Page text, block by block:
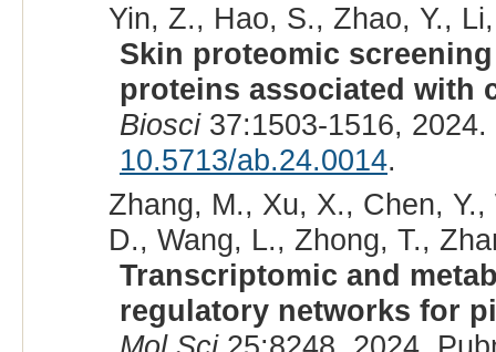
Yin, Z., Hao, S., Zhao, Y.,
Skin proteomic
proteins associated with
Biosci37:1503-1516,
10.5713/ab.24.0014.
Zhang, M., Xu, X., Chen,
D., Wang, L., Zhong, T.,
Transcriptomic and
regulatory networks for